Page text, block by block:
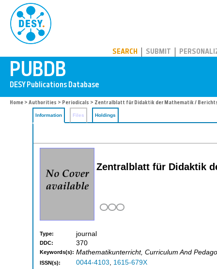
SEARCH SUBMIT
Home > Authorities > Periodicals > Zentralblatt für Didaktik der Mathematik /
Information Files Holdings
Zentralblatt für Didaktik
Type: journal
DDC: 370
Keywords(s): Mathematikunterricht, Curriculum And
ISSN(s): 0044-4103, 1615-679X